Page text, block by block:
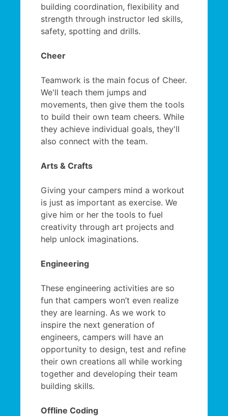
building coordination, flexibility and
strength through instructor led skills,
safety, spotting and drills.
Cheer
Teamwork is the main focus of Cheer.
We'll teach them jumps and
movements, then give them the tools
to build their own team cheers. While
they achieve individual goals, they'll
also connect with the team.
Arts & Crafts
Giving your campers mind a workout
is just as important as exercise. We
give him or her the tools to fuel
creativity through art projects and
help unlock imaginations.
Engineering
These engineering activities are so
fun that campers won’t even realize
they are learning. As we work to
inspire the next generation of
engineers, campers will have an
opportunity to design, test and refine
their own creations all while working
together and developing their team
building skills.
Offline Coding